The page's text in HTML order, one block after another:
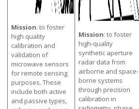
Mission: to foster
high quality
calibration and
validation of
microwave sensors
for remote sensing
purposes. These
include both active
and passive types,
Mission: to foster
high-quality
synthetic aperture
radar data from
airborne and space-
borne systems
through precision
calibration in